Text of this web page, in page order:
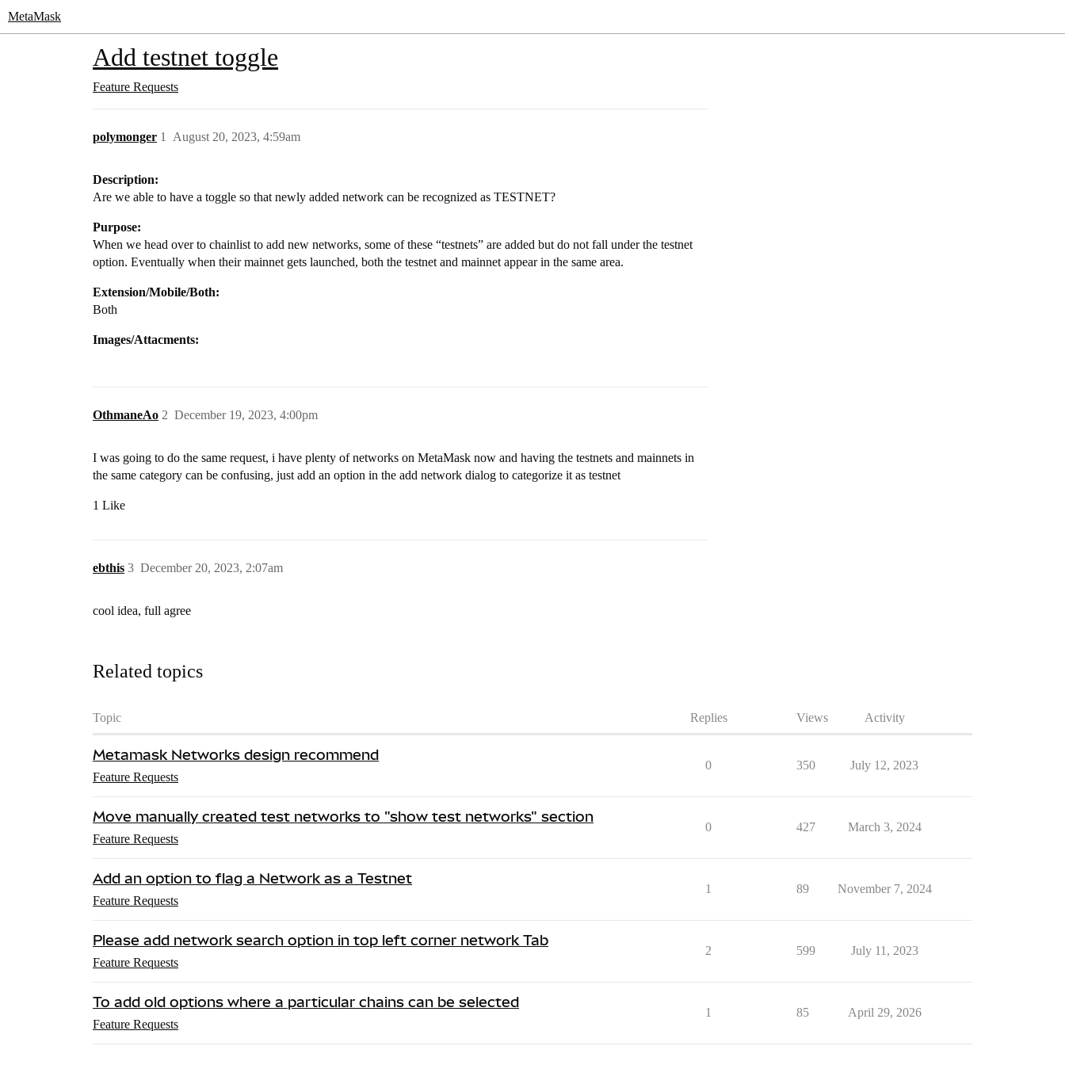
MetaMask
Add testnet toggle
Feature Requests
polymonger August 20, 2023, 4:59am
1
Description:
Are we able to have a toggle so that newly added network can be recognized as TESTNET?
Purpose:
When we head over to chainlist to add new networks, some of these “testnets” are added but do not fall under the testnet
option. Eventually when their mainnet gets launched, both the testnet and mainnet appear in the same area.
Extension/Mobile/Both:
Both
Images/Attacments:
OthmaneAo December 19, 2023, 4:00pm
2
I was going to do the same request, i have plenty of networks on MetaMask now and having the testnets and mainnets in
the same category can be confusing, just add an option in the add network dialog to categorize it as testnet
1 Like
ebthis December 20, 2023, 2:07am
3
cool idea, full agree
Related topics
Topic Replies Views Activity
Metamask Networks design recommend
Feature Requests
0 350 July 12, 2023
Move manually created test networks to "show test networks" section
Feature Requests
0 427 March 3, 2024
Add an option to flag a Network as a Testnet
Feature Requests
1 89 November 7, 2024
Please add network search option in top left corner network Tab
Feature Requests
2 599 July 11, 2023
To add old options where a particular chains can be selected
Feature Requests
1 85 April 29, 2026